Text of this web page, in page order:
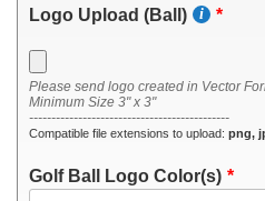
Logo Upload (Ball)
Please send logo created in Vector
Minimum Size 3" x 3"
---------------------------------------------
Compatible file extensions to upload: png,
Golf Ball Logo Color(s)